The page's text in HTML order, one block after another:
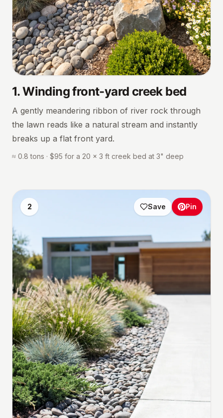
1.Winding front-yard creek bed
A gently meandering ribbon of river rock through
the lawn reads like a natural stream and instantly
breaks up a flat front yard.
≈ 0.8 tons · $95 for a 20 × 3 ft creek bed at 3" deep
2 Save Pin